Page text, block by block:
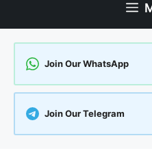
Join Our WhatsApp
Join Our Telegram